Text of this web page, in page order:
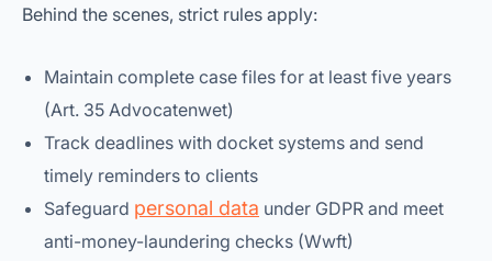
Behind the scenes, strict rules apply:
Maintain complete case files for at least five years
(Art. 35 Advocatenwet)
Track deadlines with docket systems and send
timely reminders to clients
Safeguard personal data under GDPR and meet
anti-money-laundering checks (Wwft)